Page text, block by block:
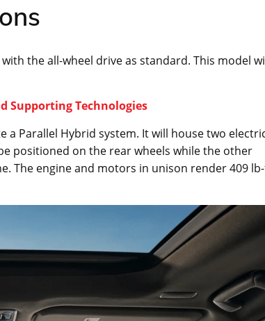
the all-wheel drive as standard. This model
Supporting Technologies
a Parallel Hybrid system. It will house two
positioned on the rear wheels while the other
The engine and motors in unison render 409